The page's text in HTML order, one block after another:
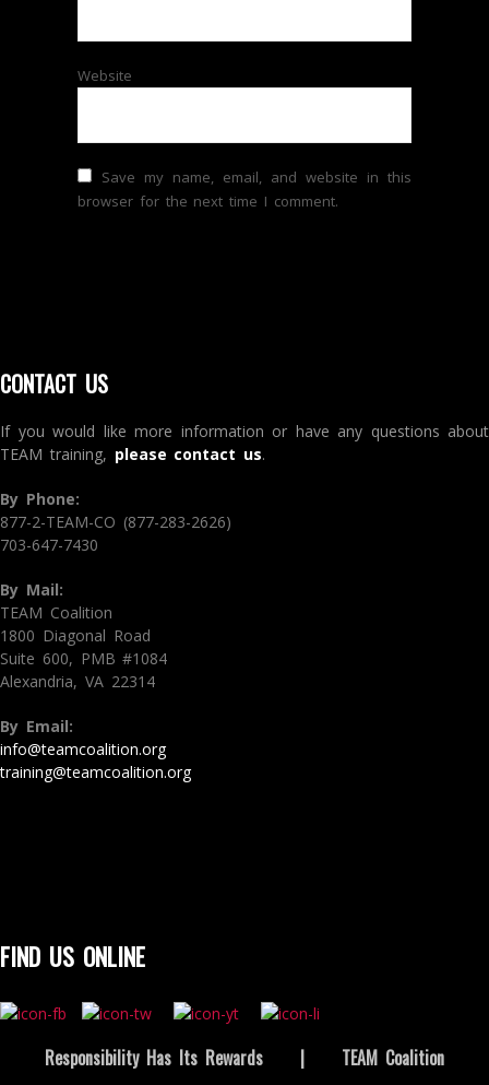
Website
Save my name, email, and website in this
browser for the next time I comment.
CONTACT US
If you would like more information or have any questions about
TEAM training, please contact us.
By Phone:
877-2-TEAM-CO (877-283-2626)
703-647-7430
By Mail:
TEAM Coalition
1800 Diagonal Road
Suite 600, PMB #1084
Alexandria, VA 22314
By Email:
info@teamcoalition.org
training@teamcoalition.org
FIND US ONLINE
Responsibility Has Its Rewards | TEAM Coalition